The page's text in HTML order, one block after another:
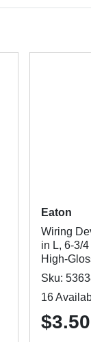
Eaton
Wiring
in L, 6-3/
High-
Sku:
16
$3.50